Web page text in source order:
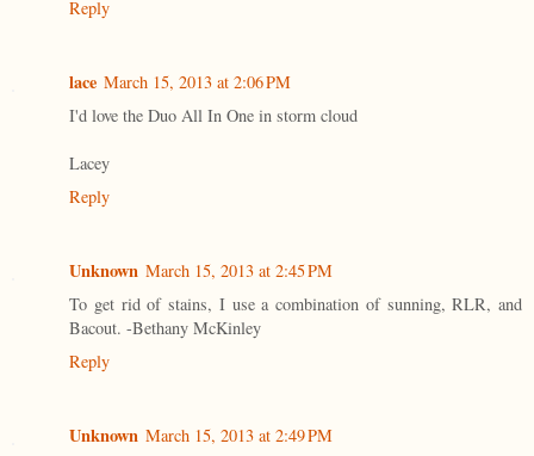
Reply
lace March 15, 2013 at 2:06 PM
I'd love the Duo All In One in storm cloud
Lacey
Reply
Unknown March 15, 2013 at 2:45 PM
To get rid of stains, I use a combination of sunning, RLR, and
Bacout. -Bethany McKinley
Reply
Unknown March 15, 2013 at 2:49 PM